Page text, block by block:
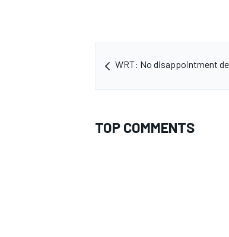
WRT: No disappointment
TOP COMMENTS